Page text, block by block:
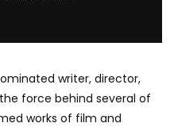
writer, director,
force behind several of
works of film and